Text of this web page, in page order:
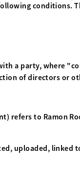
conditions.
a party, where
of directors or
to Ramon
uploaded, linked